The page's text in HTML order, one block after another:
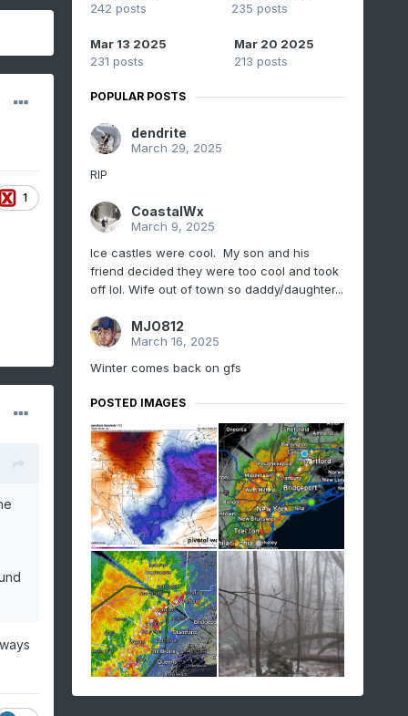
1
242 posts
235 posts
Mar 13 2025
231 posts
Mar 20 2025
213 posts
POPULAR POSTS
dendrite
March 29, 2025
RIP
CoastalWx
March 9, 2025
Ice castles were cool. My son and his
friend decided they were too cool and took
off lol. Wife out of town so daddy/daughter...
MJO812
March 16, 2025
Winter comes back on gfs
POSTED IMAGES